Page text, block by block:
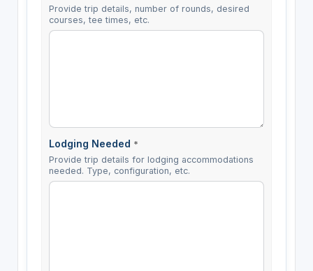
Provide trip details, number of rounds, desired
courses, tee times, etc.
Lodging Needed *
Provide trip details for lodging accommodations
needed. Type, configuration, etc.